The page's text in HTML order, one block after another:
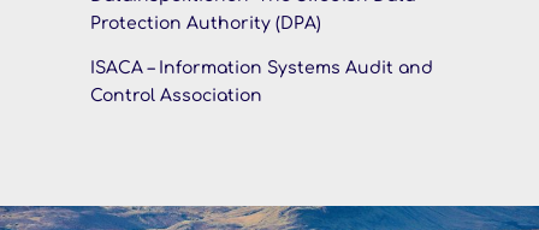
Protection Authority (DPA)
ISACA – Information Systems Audit and
Control Association